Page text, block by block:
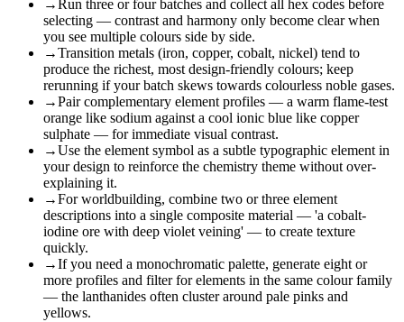
→Run three or four batches and collect all hex codes before
selecting — contrast and harmony only become clear when
you see multiple colours side by side.
→Transition metals (iron, copper, cobalt, nickel) tend to
produce the richest, most design-friendly colours; keep
rerunning if your batch skews towards colourless noble gases.
→Pair complementary element profiles — a warm flame-test
orange like sodium against a cool ionic blue like copper
sulphate — for immediate visual contrast.
→Use the element symbol as a subtle typographic element in
your design to reinforce the chemistry theme without over-
explaining it.
→For worldbuilding, combine two or three element
descriptions into a single composite material — 'a cobalt-
iodine ore with deep violet veining' — to create texture
quickly.
→If you need a monochromatic palette, generate eight or
more profiles and filter for elements in the same colour family
— the lanthanides often cluster around pale pinks and
yellows.